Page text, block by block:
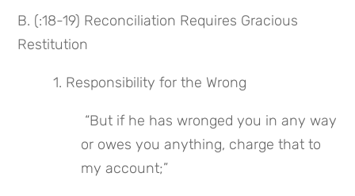
B. (:18-19) Reconciliation Requires Gracious
Restitution
1. Responsibility for the Wrong
or owes you anything, charge that to
my account;”